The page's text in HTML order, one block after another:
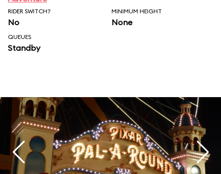
RIDER SWITCH?
No
MINIMUM HEIGHT
None
QUEUES
Standby